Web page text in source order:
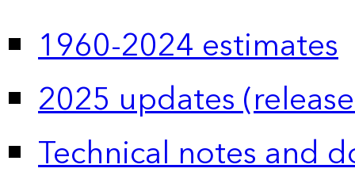
1960-2024 estimates
2025 updates
Technical notes and